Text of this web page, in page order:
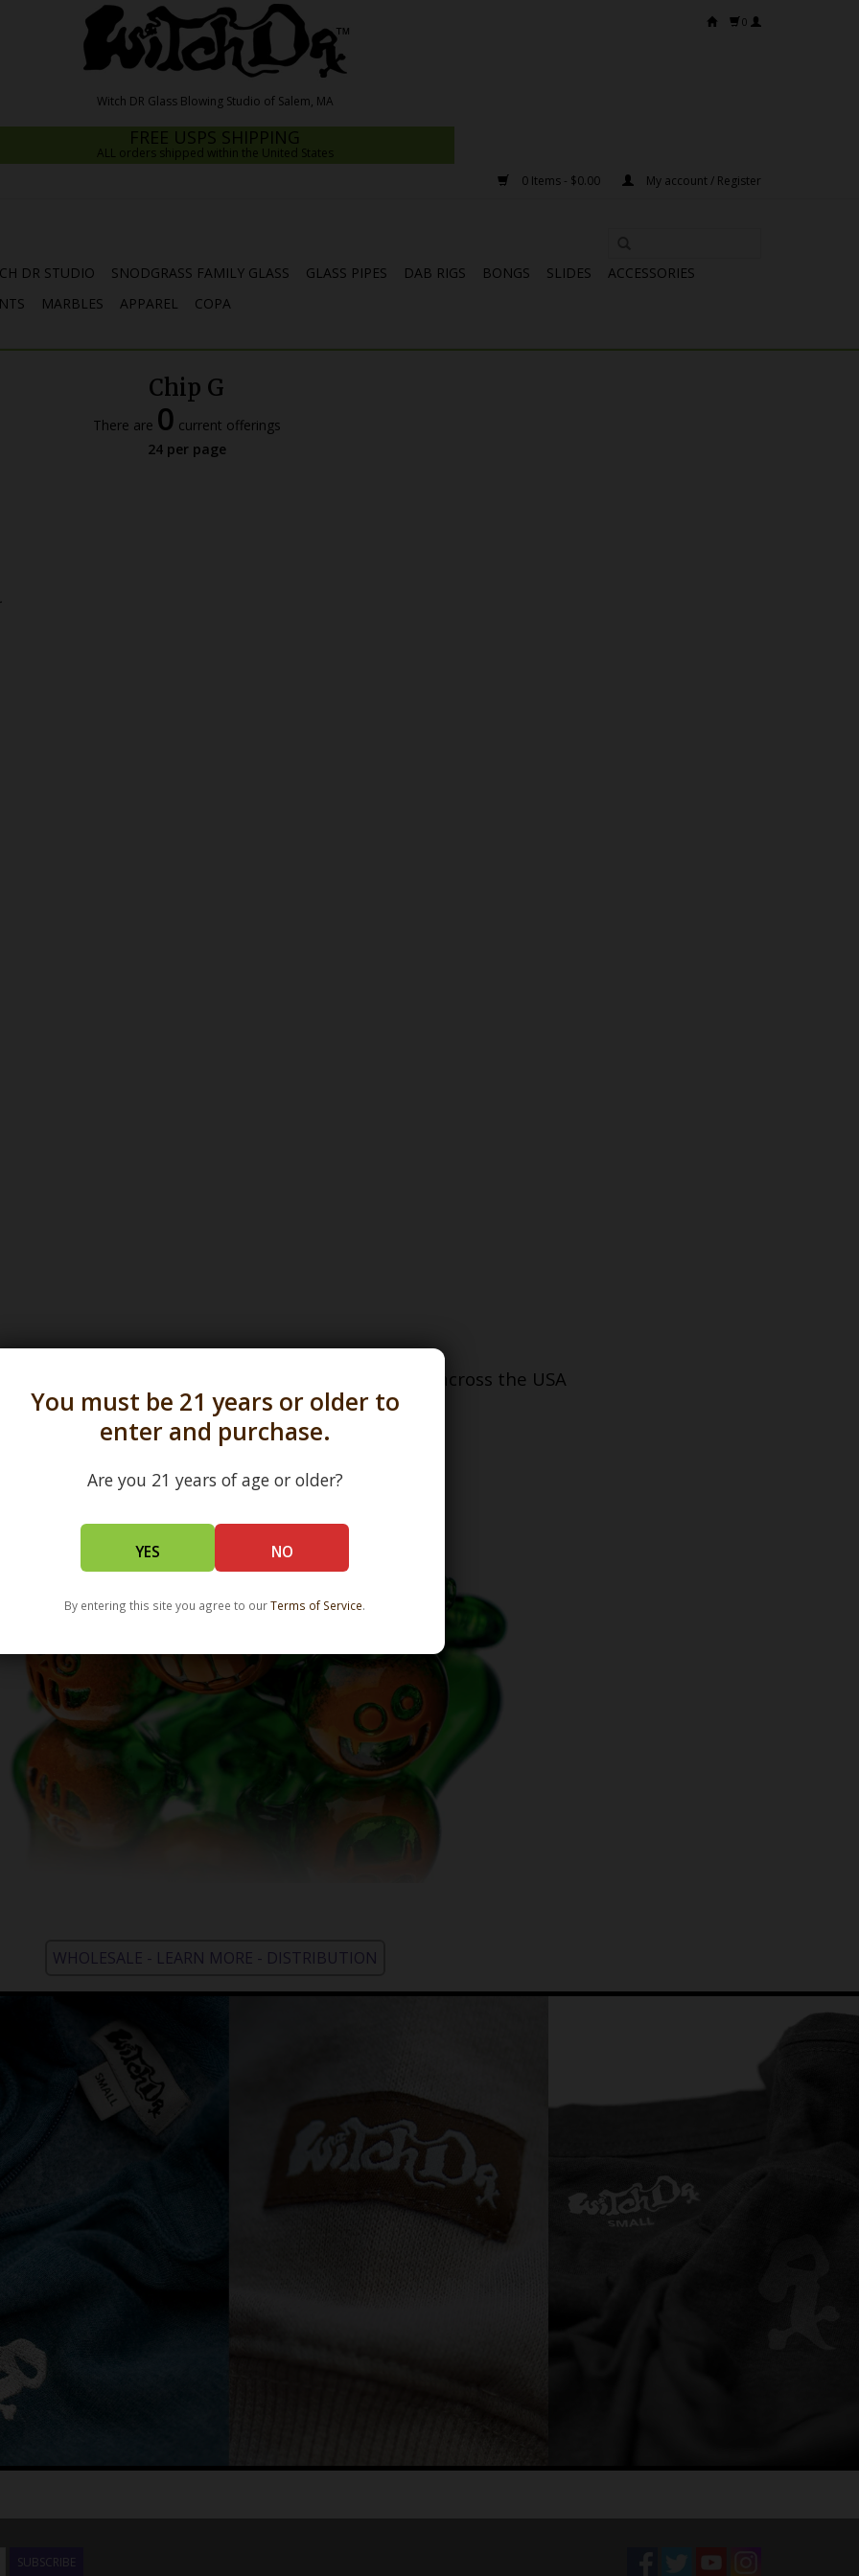
You must be 21 years or older to
enter and purchase.
Are you 21 years of age or older?
YES NO
By entering this site you agree to ourTerms of Service.
0
FREE USPS SHIPPING
ALL orders shipped within the United States
0 Items - $0.00
My account / Register
DR STUDIO SNODGRASS FAMILY GLASS GLASS PIPES DAB RIGS BONGS SLIDES
ACCESSORIES
MARBLES APPAREL COPA
Chip G
There are 0 current offerings
24 per page
in all 50 states and over 350 dispensary locations across the USA
WHOLESALE - LEARN MORE - DISTRIBUTION
SUBSCRIBE